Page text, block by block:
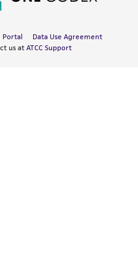
Portal
Data Use Agreement
us at ATCC Support